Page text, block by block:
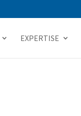
EXPERTISE